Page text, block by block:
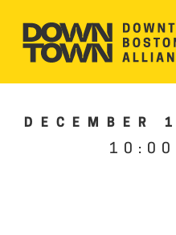
DECEMBER
10:00